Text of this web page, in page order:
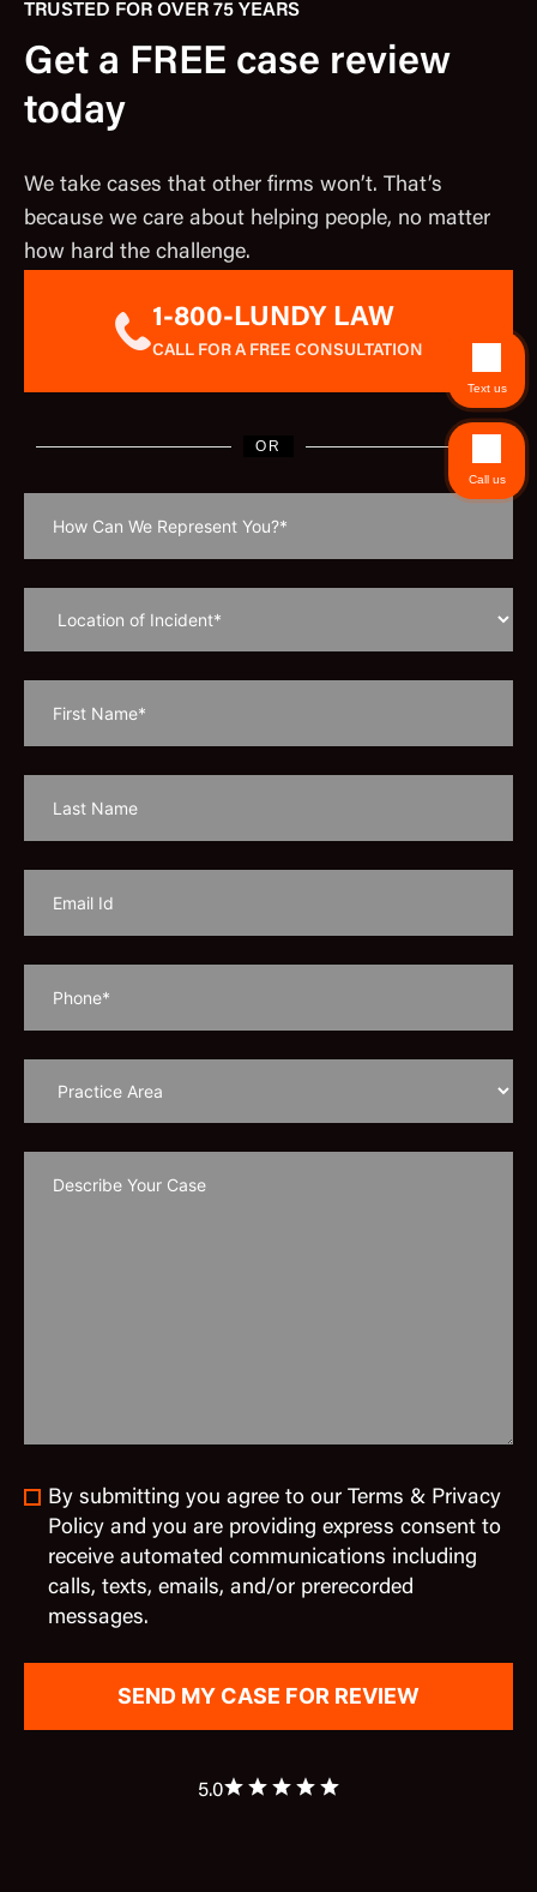
TRUSTED FOR OVER 75 YEARS
Get a FREE case review
today
We take cases that other firms won’t. That’s
because we care about helping people, no matter
how hard the challenge.
1-800-LUNDY LAW
CALL FOR A FREE CONSULTATION
OR
By submitting you agree to our Terms & Privacy
Policy and you are providing express consent to
receive automated communications including
calls, texts, emails, and/or prerecorded
messages.
5.0
Text us
Call us